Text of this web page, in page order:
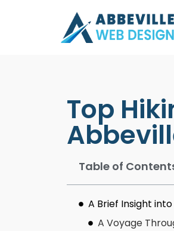
Top
Table of
A Brief Insight
A Voyage